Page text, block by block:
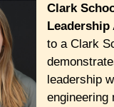
Clark
Leadership
to a Clark
leadership
engineering